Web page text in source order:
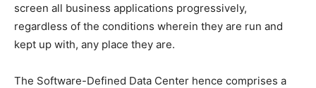
screen all business applications progressively,
regardless of the conditions wherein they are run and
kept up with, any place they are.
The Software-Defined Data Center hence comprises a